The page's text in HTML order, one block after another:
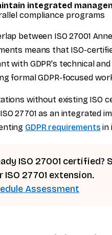
integrated
compliance programs
between ISO 27001
means that ISO-
with GDPR's technical
formal GDPR-focused
without existing ISO
27701 as an integrated
GDPR requirements in
ISO 27001 certified?
ISO 27701 extension.
Assessment